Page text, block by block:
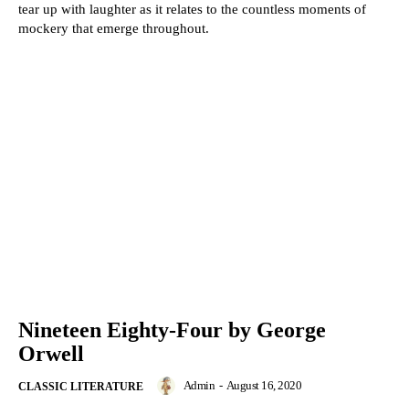
tear up with laughter as it relates to the countless moments of
mockery that emerge throughout.
Nineteen Eighty-Four by George
Orwell
CLASSIC LITERATURE Admin - August 16, 2020